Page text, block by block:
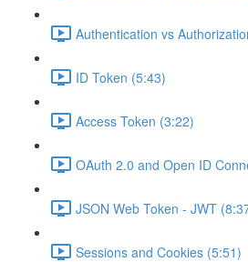
Authentication vs
ID Token (5:43)
Access Token (3:22)
OAuth 2.0 and Open ID
JSON Web Token - JWT
Sessions and Cookies (5:51)